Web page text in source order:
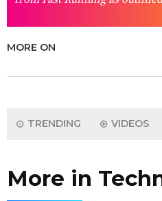
MORE ON
TRENDING VIDEOS
More in